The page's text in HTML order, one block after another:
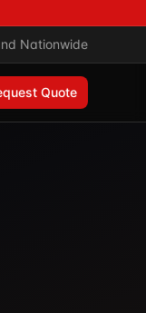
Nationwide
Quote